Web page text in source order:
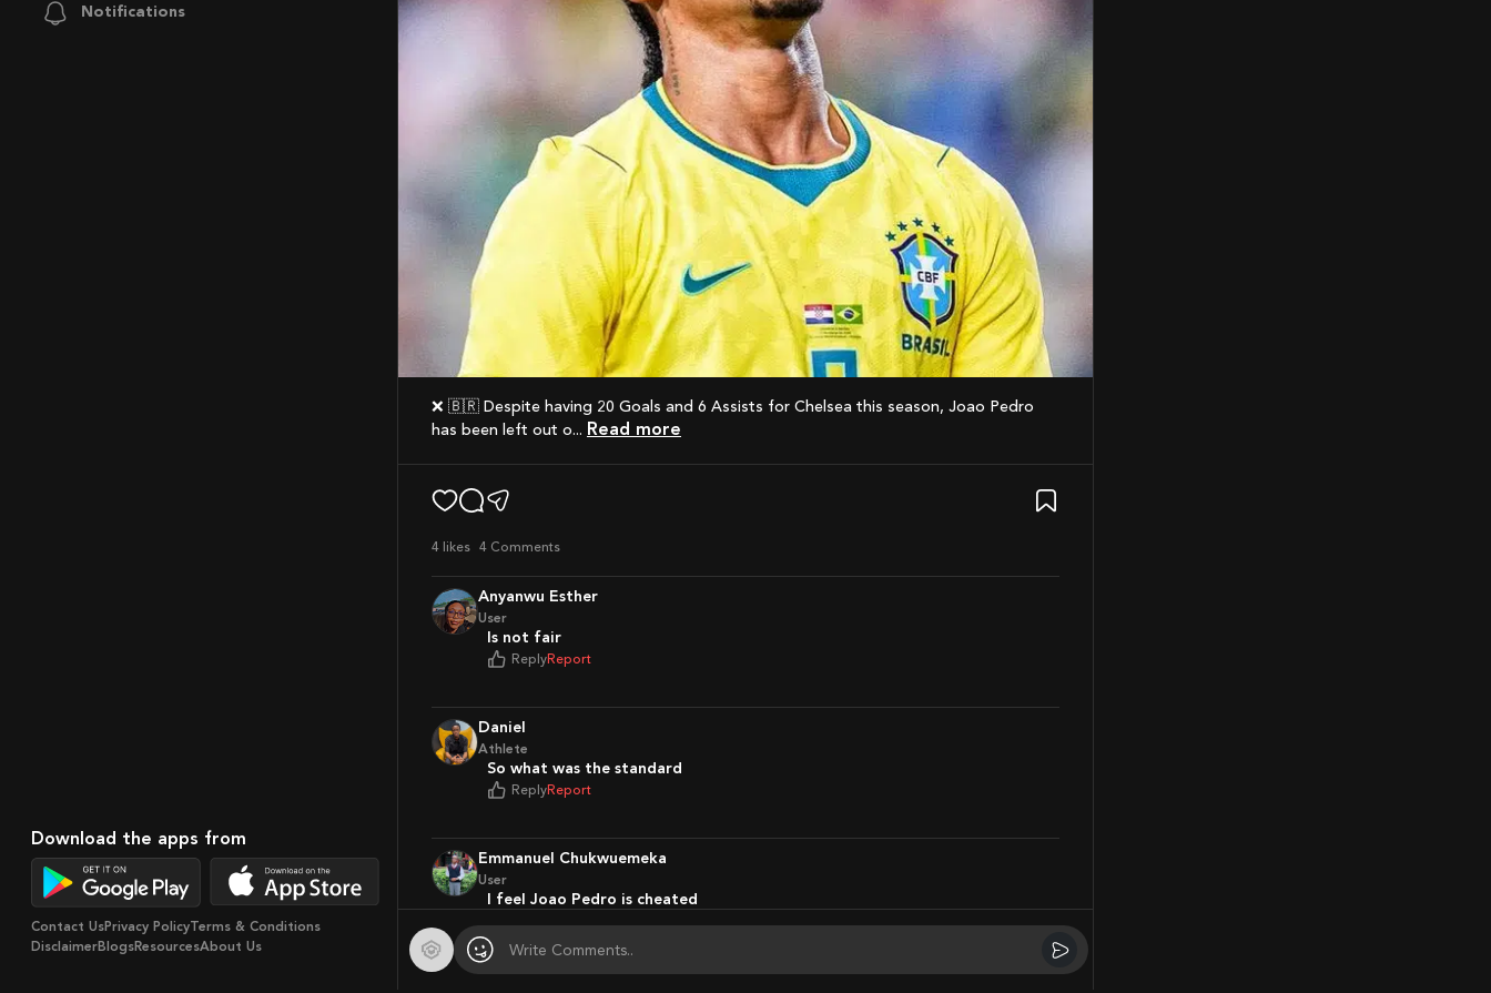
Notifications
Download the apps from
Contact Us Privacy Policy Terms & Conditions
Disclaimer
Blogs Resources About Us
❌ 🇧🇷 Despite having 20 Goals and 6 Assists for Chelsea this season, Joao Pedro
has been left out o...
Read more
4 likes 4 Comments
Anyanwu Esther
User
Is not fair
Reply Report
Daniel
Athlete
So what was the standard
Reply Report
Emmanuel Chukwuemeka
User
I feel Joao Pedro is cheated